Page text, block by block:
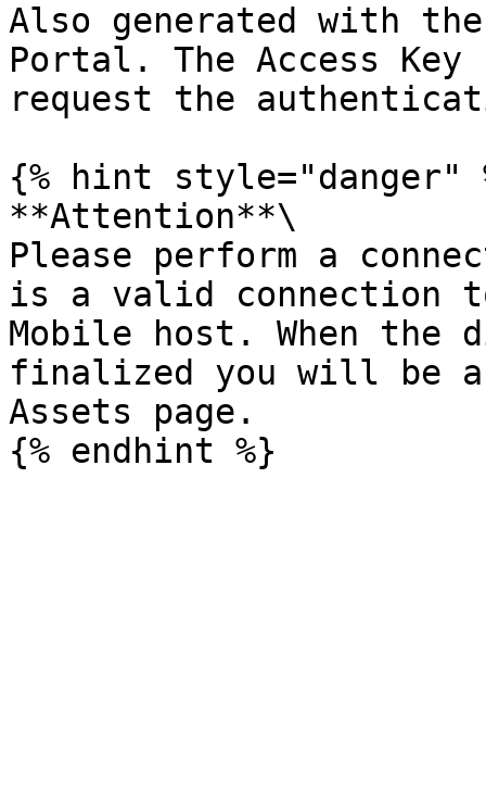
Also generated with
Portal. The Access
request the
{% hint style="danger"
**Attention**\
Please perform a
is a valid connection to
Mobile host. When the
finalized you will be
Assets page.